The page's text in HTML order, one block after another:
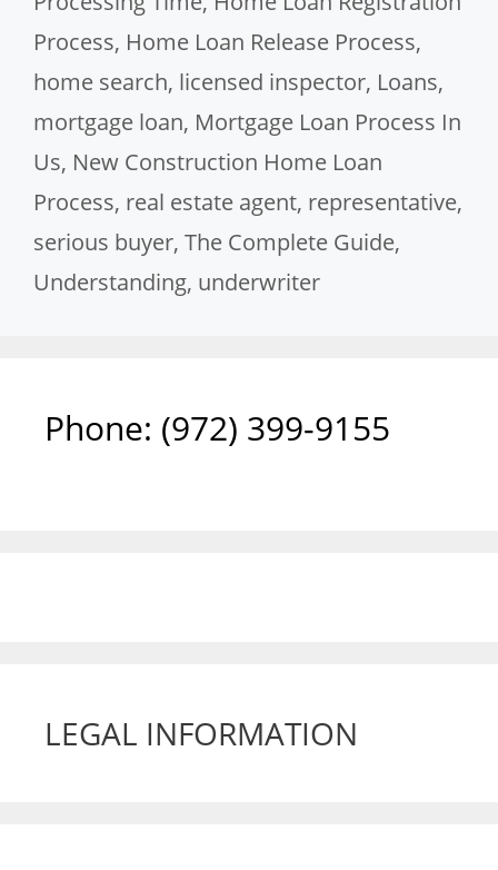
Process, Home Loan Release Process,
home search, licensed inspector, Loans,
mortgage loan, Mortgage Loan Process In
Us, New Construction Home Loan
Process, real estate agent, representative,
serious buyer, The Complete Guide,
Understanding, underwriter
Phone: ‪(972) 399-9155‬
LEGAL INFORMATION